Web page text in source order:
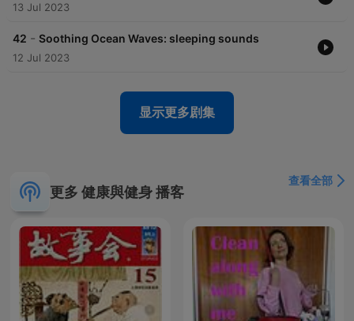
13 Jul 2023
42 - Soothing Ocean Waves: sleeping sounds
12 Jul 2023
显示更多剧集
更多 健康與健身 播客
查看全部